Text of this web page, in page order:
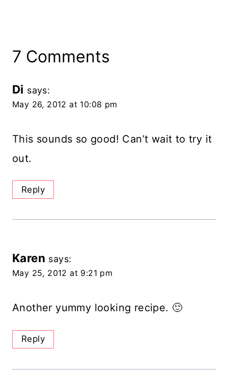
7 Comments
Di says:
May 26, 2012 at 10:08 pm
This sounds so good! Can’t wait to try it
out.
Reply
Karen says:
May 25, 2012 at 9:21 pm
Another yummy looking recipe. 🙂
Reply